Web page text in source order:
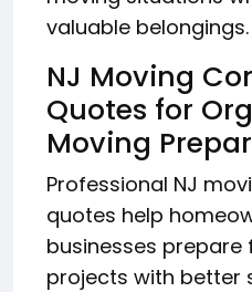
valuable belongings.
NJ Moving
Quotes for
Moving
Professional NJ
quotes help
businesses
projects with better